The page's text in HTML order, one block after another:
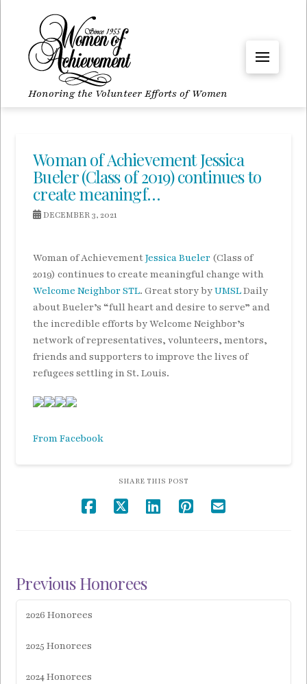
Honoring the Volunteer Efforts of Women
Woman of Achievement Jessica
Bueler (Class of 2019) continues to
create meaningf…
DECEMBER 3, 2021
Woman of AchievementJessica Bueler (Class of
2019) continues to create meaningful change with
Welcome Neighbor STL. Great story byUMSLDaily
about Bueler’s “full heart and desire to serve” and
the incredible efforts by Welcome Neighbor’s
network of representatives, volunteers, mentors,
friends and supporters to improve the lives of
refugees settling in St. Louis.
From Facebook
SHARE THIS POST
Previous Honorees
2026 Honorees
2025 Honorees
2024 Honorees